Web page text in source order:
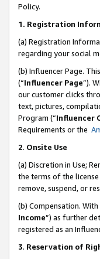
Policy.
1. Registration
(a) Registration
regarding your social
(b) Influencer Page.
(“Influencer Page”).
our customer clicks
text, pictures,
Program (“Influencer
Requirements or the
2. Onsite Use
(a) Discretion in Use;
the terms of the
remove, suspend, or
(b) Compensation.
Income”) as further
registered as an
3. Reservation of